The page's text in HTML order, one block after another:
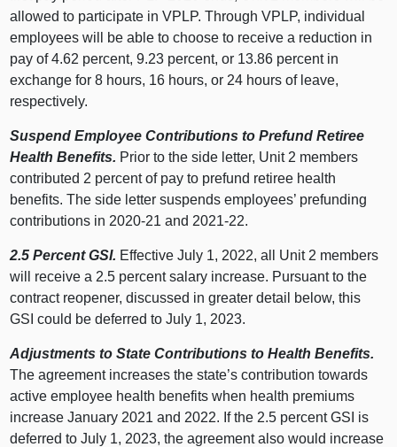
allowed to participate in VPLP. Through VPLP, individual
employees will be able to choose to receive a reduction in
pay of 4.62 percent, 9.23 percent, or 13.86 percent in
exchange for 8 hours, 16 hours, or 24 hours of leave,
respectively.
Suspend Employee Contributions to Prefund Retiree
Health Benefits. Prior to the side letter, Unit 2 members
contributed 2 percent of pay to prefund retiree health
benefits. The side letter suspends employees’ prefunding
contributions in 2020‑21 and 2021‑22.
2.5 Percent GSI. Effective July 1, 2022, all Unit 2 members
will receive a 2.5 percent salary increase. Pursuant to the
contract reopener, discussed in greater detail below, this
GSI could be deferred to July 1, 2023.
Adjustments to State Contributions to Health Benefits.
The agreement increases the state’s contribution towards
active employee health benefits when health premiums
increase January 2021 and 2022. If the 2.5 percent GSI is
deferred to July 1, 2023, the agreement also would increase